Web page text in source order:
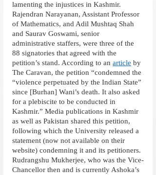
lamenting the injustices in Kashmir.
Rajendran Narayanan, Assistant Professor
of Mathematics, and Adil Mushtaq Shah
and Saurav Goswami, senior
administrative staffers, were three of the
88 signatories that agreed with the
petition’s stand. According to an article by
The Caravan, the petition “condemned the
“violence perpetuated by the Indian State”
since [Burhan] Wani’s death. It also asked
for a plebiscite to be conducted in
Kashmir.” Media publications in Kashmir
as well as Pakistan shared this petition,
following which the University released a
statement (now not available on their
website) condemning it and its petitioners.
Rudrangshu Mukherjee, who was the Vice-
Chancellor then and is currently Ashoka’s